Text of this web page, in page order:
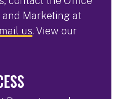
Marketing at
us. View our